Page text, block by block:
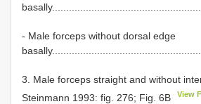
- Male forceps without dorsal edge
3. Male forceps straight and without
Steinmann 1993: fig. 276; Fig. 6B
View